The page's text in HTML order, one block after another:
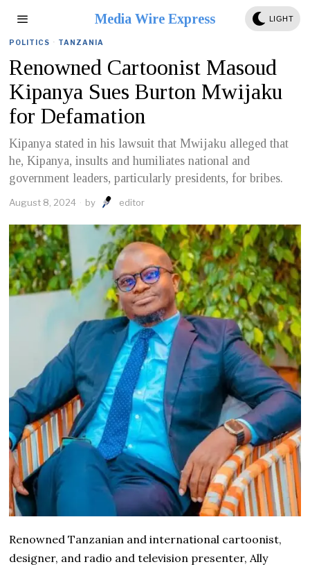
Media Wire Express LIGHT
POLITICS · TANZANIA
Renowned Cartoonist Masoud
Kipanya Sues Burton Mwijaku
for Defamation
Kipanya stated in his lawsuit that Mwijaku alleged that
he, Kipanya, insults and humiliates national and
government leaders, particularly presidents, for bribes.
August 8, 2024 by editor
Renowned Tanzanian and international cartoonist,
designer, and radio and television presenter, Ally